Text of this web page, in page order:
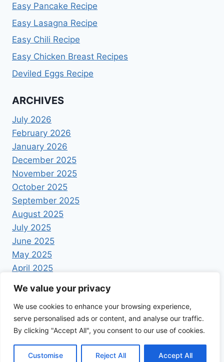
We value your privacy
We use cookies to enhance your browsing experience,
serve personalised ads or content, and analyse our traffic.
By clicking "Accept All", you consent to our use of cookies.
Customise Reject All Accept All
Easy Pancake Recipe
Easy Lasagna Recipe
Easy Chili Recipe
Easy Chicken Breast Recipes
Deviled Eggs Recipe
ARCHIVES
July 2026
February 2026
January 2026
December 2025
November 2025
October 2025
September 2025
August 2025
July 2025
June 2025
May 2025
April 2025
© 2026 Foodrecipestory - WordPress Theme by
Kadence WP